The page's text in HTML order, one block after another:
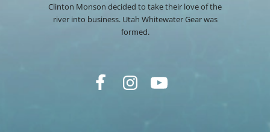
Clinton Monson decided to take their love of the
river into business. Utah Whitewater Gear was
formed.